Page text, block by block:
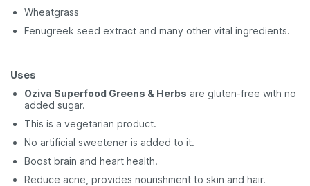
Wheatgrass
Fenugreek seed extract and many other vital ingredients.
Uses
Oziva Superfood Greens & Herbs are gluten-free with no
added sugar.
This is a vegetarian product.
No artificial sweetener is added to it.
Boost brain and heart health.
Reduce acne, provides nourishment to skin and hair.